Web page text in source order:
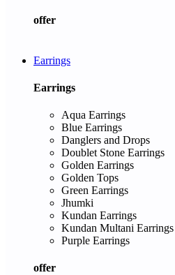
offer
Earrings
Earrings
Aqua Earrings
Blue Earrings
Danglers and Drops
Doublet Stone Earrings
Golden Earrings
Golden Tops
Green Earrings
Jhumki
Kundan Earrings
Kundan Multani Earrings
Purple Earrings
offer